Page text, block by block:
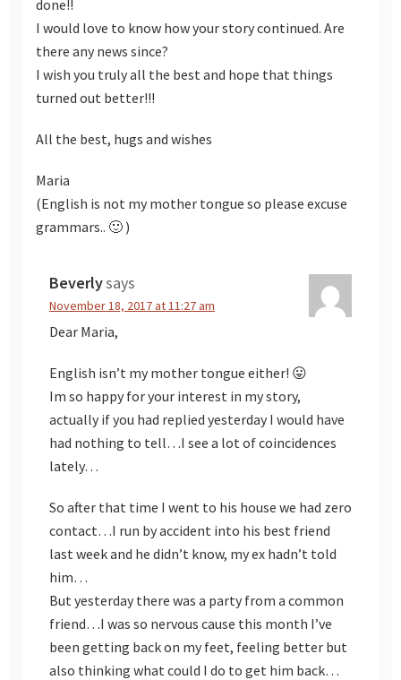
done!!
I would love to know how your story continued. Are
there any news since?
I wish you truly all the best and hope that things
turned out better!!!
All the best, hugs and wishes
Maria
(English is not my mother tongue so please excuse
grammars.. 🙂 )
Beverlysays
November 18, 2017 at 11:27 am
Dear Maria,
English isn’t my mother tongue either! 😛
Im so happy for your interest in my story,
actually if you had replied yesterday I would have
had nothing to tell…I see a lot of coincidences
lately…
So after that time I went to his house we had zero
contact…I run by accident into his best friend
last week and he didn’t know, my ex hadn’t told
him…
But yesterday there was a party from a common
friend…I was so nervous cause this month I’ve
been getting back on my feet, feeling better but
also thinking what could I do to get him back…